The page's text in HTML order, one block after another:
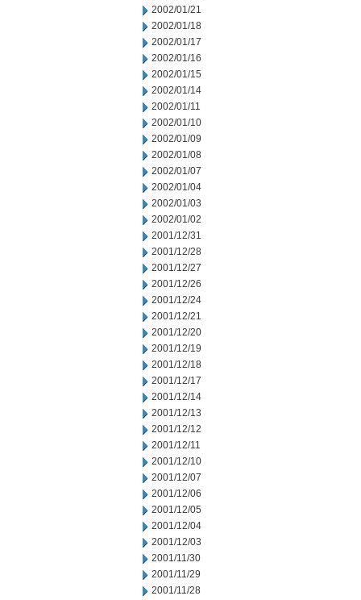
2002/01/21
2002/01/18
2002/01/17
2002/01/16
2002/01/15
2002/01/14
2002/01/11
2002/01/10
2002/01/09
2002/01/08
2002/01/07
2002/01/04
2002/01/03
2002/01/02
2001/12/31
2001/12/28
2001/12/27
2001/12/26
2001/12/24
2001/12/21
2001/12/20
2001/12/19
2001/12/18
2001/12/17
2001/12/14
2001/12/13
2001/12/12
2001/12/11
2001/12/10
2001/12/07
2001/12/06
2001/12/05
2001/12/04
2001/12/03
2001/11/30
2001/11/29
2001/11/28